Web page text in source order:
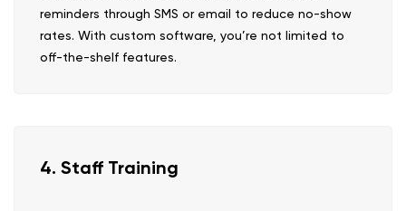
reminders through SMS or email to reduce no-show
rates. With custom software, you’re not limited to
off-the-shelf features.
4. Staff Training